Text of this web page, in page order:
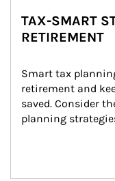
TAX-SMART
RETIREMENT
Smart tax
retirement and
saved. Consider
planning